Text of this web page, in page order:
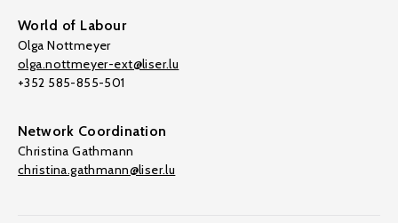
World of Labour
Olga Nottmeyer
olga.nottmeyer-ext@liser.lu
+352 585-855-501
Network Coordination
Christina Gathmann
christina.gathmann@liser.lu